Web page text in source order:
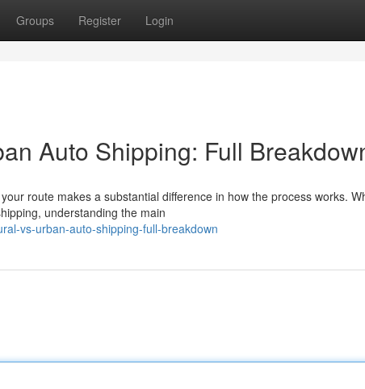
Groups Register Login
Auto Shipping: Full
route makes a substantial difference in how the process works.
understanding the main
vs-urban-auto-shipping-full-breakdown